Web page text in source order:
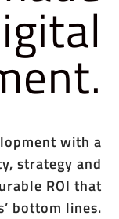
with a
strategy and
ROI that
bottom lines.